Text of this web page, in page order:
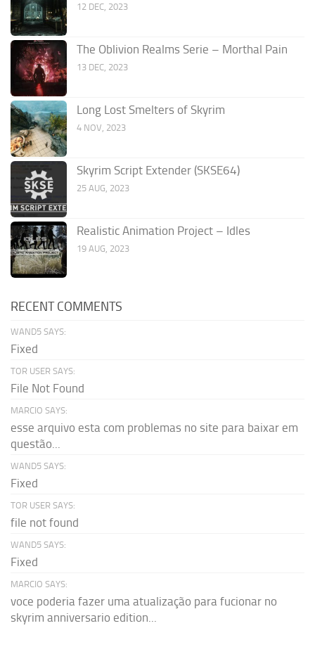
12 DEC, 2023
The Oblivion Realms Serie – Morthal Pain
13 DEC, 2023
Long Lost Smelters of Skyrim
4 NOV, 2023
Skyrim Script Extender (SKSE64)
25 AUG, 2023
Realistic Animation Project – Idles
19 AUG, 2023
RECENT COMMENTS
WAND5 SAYS:
Fixed
TOR USER SAYS:
File Not Found
MARCIO SAYS:
esse arquivo esta com problemas no site para baixar em
questão...
WAND5 SAYS:
Fixed
TOR USER SAYS:
file not found
WAND5 SAYS:
Fixed
MARCIO SAYS:
voce poderia fazer uma atualização para fucionar no
skyrim anniversario edition...